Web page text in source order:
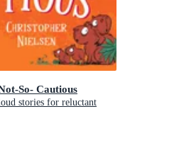
So- Cautious
stories for reluctant